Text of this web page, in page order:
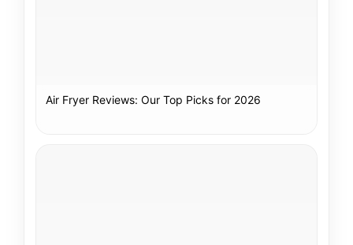
Air Fryer Reviews: Our Top Picks for 2026